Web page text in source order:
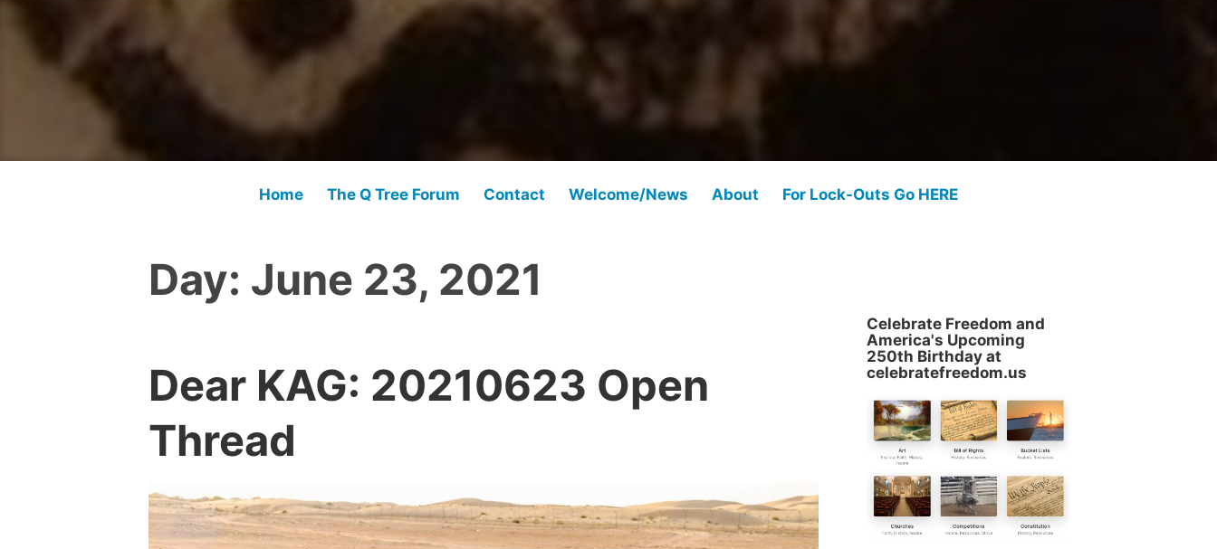
Home The Q Tree Forum Contact Welcome/News About For Lock-Outs Go HERE
Day: June 23, 2021
Dear KAG: 20210623 Open
Thread
Celebrate Freedom and
America's Upcoming
250th Birthday at
celebratefreedom.us